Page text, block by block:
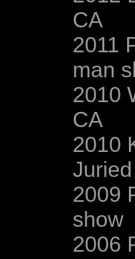
CA
2011
man
2010
CA
2010
2009
show
2006